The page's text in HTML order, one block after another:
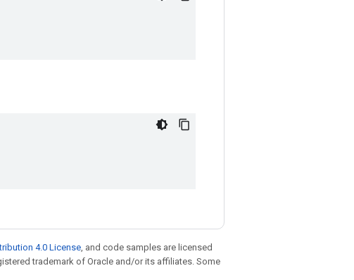
4.0 License, and code samples are licensed
trademark of Oracle and/or its affiliates. Some